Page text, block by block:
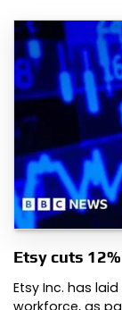
Etsy cuts
Etsy Inc. has